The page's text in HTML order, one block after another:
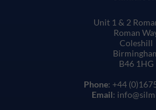
Unit 1 & 2
Roman
Coleshill
B46 1HG
Phone: +44
Email: